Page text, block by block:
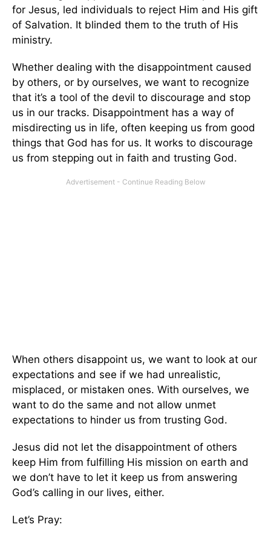
for Jesus, led individuals to reject Him and His gift
of Salvation. It blinded them to the truth of His
ministry.
Whether dealing with the disappointment caused
by others, or by ourselves, we want to recognize
that it’s a tool of the devil to discourage and stop
us in our tracks. Disappointment has a way of
misdirecting us in life, often keeping us from good
things that God has for us. It works to discourage
us from stepping out in faith and trusting God.
When others disappoint us, we want to look at our
expectations and see if we had unrealistic,
misplaced, or mistaken ones. With ourselves, we
want to do the same and not allow unmet
expectations to hinder us from trusting God.
Jesus did not let the disappointment of others
keep Him from fulfilling His mission on earth and
we don’t have to let it keep us from answering
God’s calling in our lives, either.
Let’s Pray: